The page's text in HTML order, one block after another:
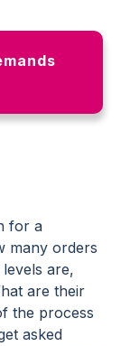
for a
many orders
are,
are their
the process
asked